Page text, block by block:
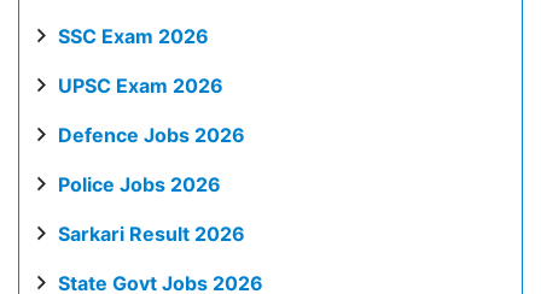
SSC Exam 2026
UPSC Exam 2026
Defence Jobs 2026
Police Jobs 2026
Sarkari Result 2026
State Govt Jobs 2026